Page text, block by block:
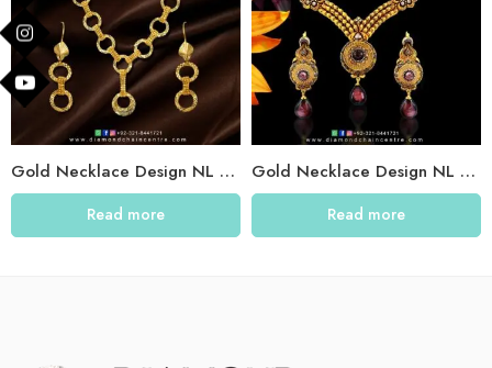
Gold Necklace Design NL 009
Read more
Gold Necklace Design NL 003
Read more